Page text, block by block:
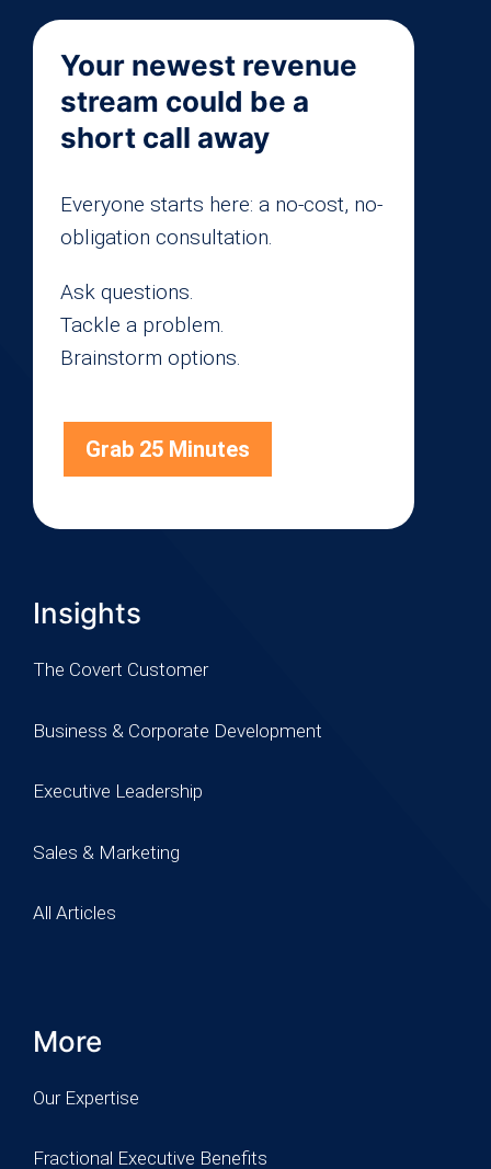
Your newest revenue
stream could be a
short call away
Everyone starts here: a no-cost, no-
obligation consultation.
Ask questions.
Tackle a problem.
Brainstorm options.
Grab 25 Minutes
Insights
The Covert Customer
Business & Corporate Development
Executive Leadership
Sales & Marketing
All Articles
More
Our Expertise
Fractional Executive Benefits